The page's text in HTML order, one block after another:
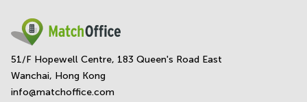
51/F Hopewell Centre, 183 Queen's Road East
Wanchai, Hong Kong
info@matchoffice.com